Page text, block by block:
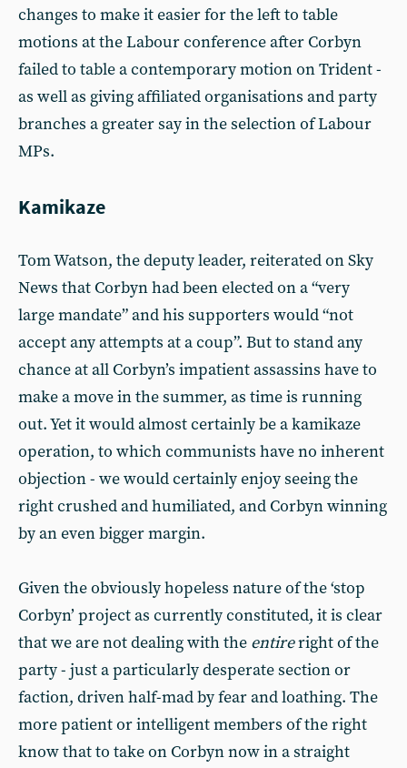
changes to make it easier for the left to table
motions at the Labour conference after Corbyn
failed to table a contemporary motion on Trident -
as well as giving affiliated organisations and party
branches a greater say in the selection of Labour
MPs.
Kamikaze
Tom Watson, the deputy leader, reiterated on Sky
News that Corbyn had been elected on a “very
large mandate” and his supporters would “not
accept any attempts at a coup”. But to stand any
chance at all Corbyn’s impatient assassins have to
make a move in the summer, as time is running
out. Yet it would almost certainly be a kamikaze
operation, to which communists have no inherent
objection - we would certainly enjoy seeing the
right crushed and humiliated, and Corbyn winning
by an even bigger margin.
Given the obviously hopeless nature of the ‘stop
Corbyn’ project as currently constituted, it is clear
that we are not dealing with the entireright of the
party - just a particularly desperate section or
faction, driven half-mad by fear and loathing. The
more patient or intelligent members of the right
know that to take on Corbyn now in a straight